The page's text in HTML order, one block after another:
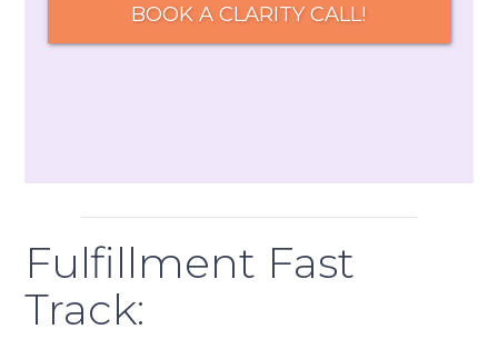
BOOK A CLARITY CALL!
Fulfillment Fast
Track: